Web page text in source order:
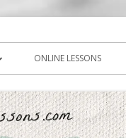
ONLINE LESSONS